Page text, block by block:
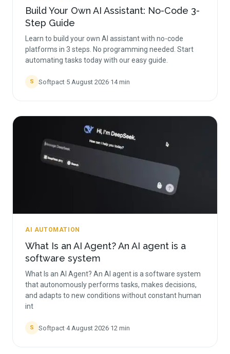
Build Your Own AI Assistant: No-Code 3-
Step Guide
Learn to build your own AI assistant with no-code
platforms in 3 steps. No programming needed. Start
automating tasks today with our easy guide.
S Softpact·5 August 2026·14min
AI AUTOMATION
What Is an AI Agent? An AI agent is a
software system
What Is an AI Agent? An AI agent is a software system
that autonomously performs tasks, makes decisions,
and adapts to new conditions without constant human
int
S Softpact·4 August 2026·12 min